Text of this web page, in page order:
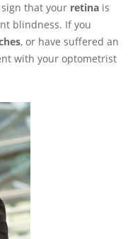
that your retina is
blindness. If you
, or have suffered an
with your optometrist